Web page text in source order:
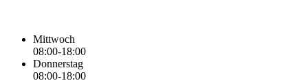
Mittwoch
08:00-18:00
Donnerstag
08:00-18:00